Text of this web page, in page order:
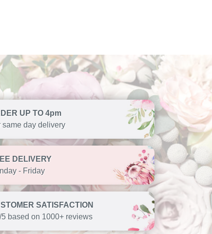
UP TO 4pm
same day delivery
DELIVERY
- Friday
SATISFACTION
5 based on 1000+ reviews